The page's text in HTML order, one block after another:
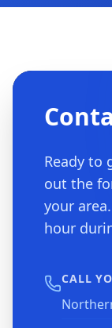
Ready to
out the
your
hour
CALL